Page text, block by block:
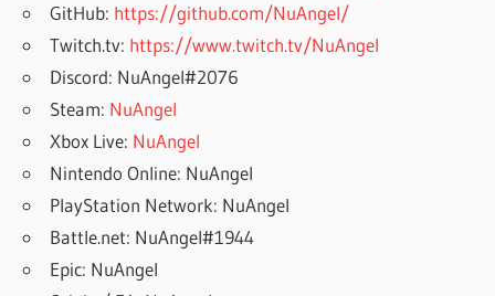
GitHub: https://github.com/NuAngel/
Twitch.tv: https://www.twitch.tv/NuAngel
Discord: NuAngel#2076
Steam: NuAngel
Xbox Live: NuAngel
Nintendo Online: NuAngel
PlayStation Network: NuAngel
Battle.net: NuAngel#1944
Epic: NuAngel